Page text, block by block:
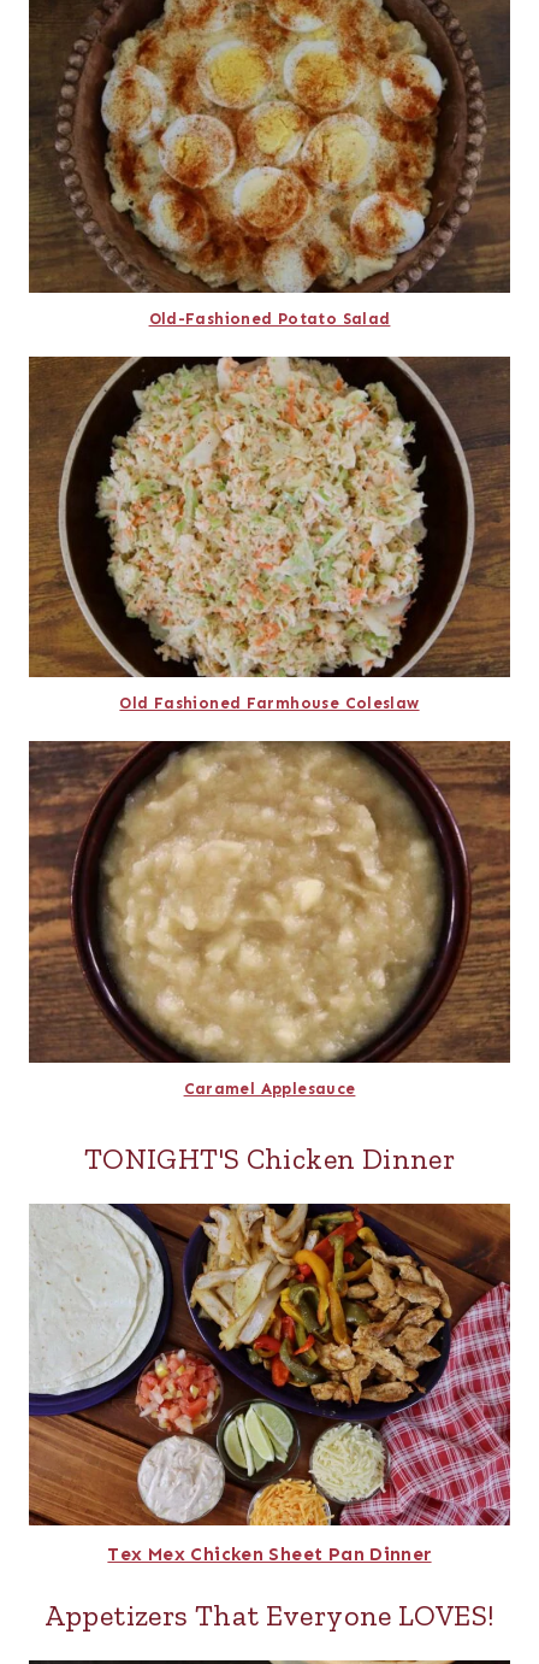
Old-Fashioned Potato Salad
Old Fashioned Farmhouse Coleslaw
Caramel Applesauce
TONIGHT'S Chicken Dinner
Tex Mex Chicken Sheet Pan Dinner
Appetizers That Everyone LOVES!